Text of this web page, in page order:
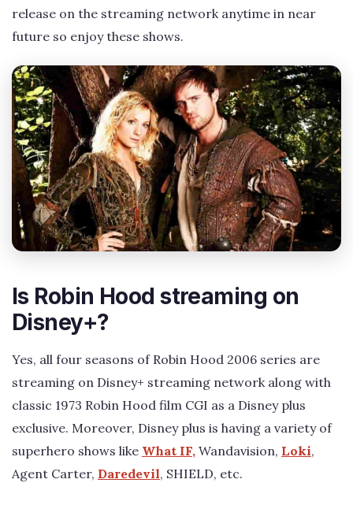
release on the streaming network anytime in near
future so enjoy these shows.
Is Robin Hood streaming on
Disney+?
Yes, all four seasons of Robin Hood 2006 series are
streaming on Disney+ streaming network along with
classic 1973 Robin Hood film CGI as a Disney plus
exclusive. Moreover, Disney plus is having a variety of
superhero shows like What IF, Wandavision, Loki,
Agent Carter, Daredevil, SHIELD, etc.